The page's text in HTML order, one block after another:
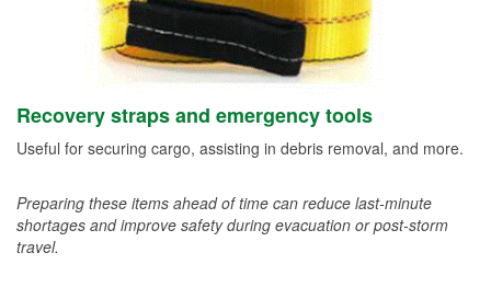
Recovery straps and emergency tools
Useful for securing cargo, assisting in debris removal, and more.
Preparing these items ahead of time can reduce last-minute
shortages and improve safety during evacuation or post-storm
travel.